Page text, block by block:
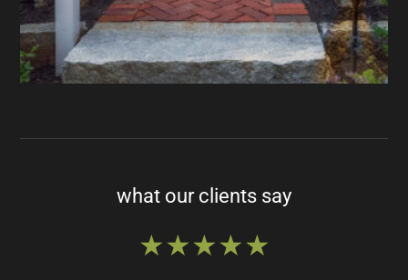
what our clients say
★★★★★